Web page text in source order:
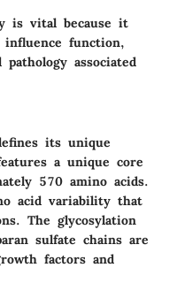
is vital because it
function,
associated
its unique
a unique core
570 amino acids.
acid variability that
The glycosylation
sulfate chains are
factors and